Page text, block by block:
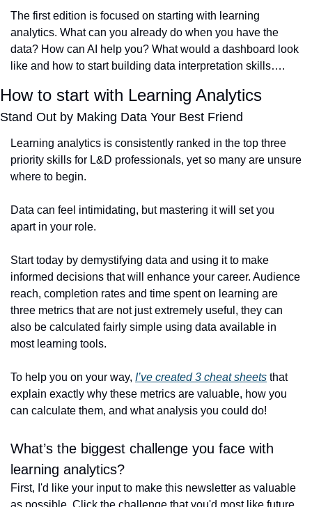
The first edition is focused on starting with learning
analytics. What can you already do when you have the
data? How can AI help you? What would a dashboard look
like and how to start building data interpretation skills….
How to start with Learning Analytics
Stand Out by Making Data Your Best Friend
Learning analytics is consistently ranked in the top three
priority skills for L&D professionals, yet so many are unsure
where to begin.
Data can feel intimidating, but mastering it will set you
apart in your role.
Start today by demystifying data and using it to make
informed decisions that will enhance your career. Audience
reach, completion rates and time spent on learning are
three metrics that are not just extremely useful, they can
also be calculated fairly simple using data available in
most learning tools.
To help you on your way, I’ve created 3 cheat sheets that
explain exactly why these metrics are valuable, how you
can calculate them, and what analysis you could do!
What’s the biggest challenge you face with
learning analytics?
First, I'd like your input to make this newsletter as valuable